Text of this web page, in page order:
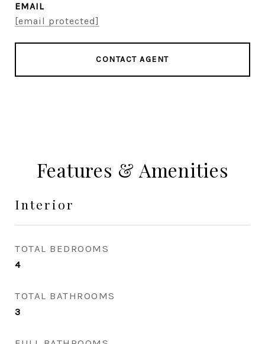
EMAIL
[email protected]
CONTACT AGENT
Features & Amenities
Interior
TOTAL BEDROOMS
4
TOTAL BATHROOMS
3